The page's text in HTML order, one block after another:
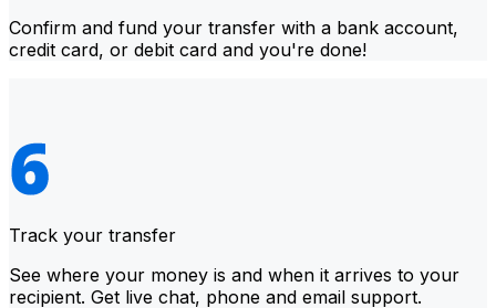
Confirm and fund your transfer with a bank account,
credit card, or debit card and you're done!
Track your transfer
See where your money is and when it arrives to your
recipient. Get live chat, phone and email support.